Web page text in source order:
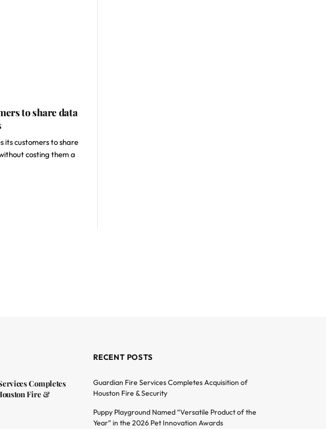
to share data
its customers to share
costing them a
Completes
Fire &
RECENT POSTS
Guardian Fire Services Completes Acquisition of
Houston Fire & Security
Puppy Playground Named “Versatile Product of the
Year” in the 2026 Pet Innovation Awards